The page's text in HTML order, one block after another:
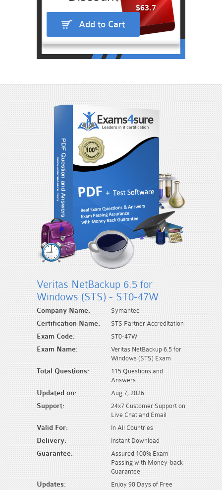
$63.7
Add to Cart
Veritas NetBackup 6.5 for
Windows (STS) - ST0-47W
Company Name: Symantec
Certification Name: STS Partner Accreditation
Exam Code: ST0-47W
Exam Name:
Veritas NetBackup 6.5 for
Windows (STS) Exam
Total Questions:
115 Questions and
Answers
Updated on: Aug 7, 2026
Support:
24x7 Customer Support on
Live Chat and Email
Valid For: In All Countries
Delivery: Instant Download
Guarantee:
Assured 100% Exam
Passing with Money-back
Guarantee
Updates:
Enjoy 90 Days of Free